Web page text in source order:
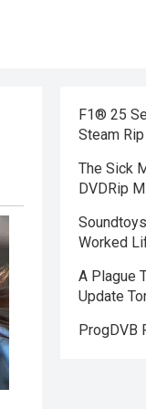
F1® 25
Steam
The Sick
DVDRip
Worked
A Plague
Update
ProgDVB